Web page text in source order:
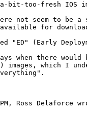
bit-too-fresh IOS
not seem to be
for
"ED" (Early
when there
images, which I
Ross Delaforce